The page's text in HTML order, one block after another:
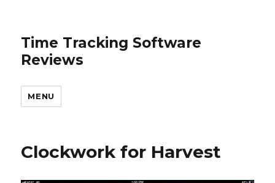
Time Tracking Software
Reviews
MENU
Clockwork for Harvest